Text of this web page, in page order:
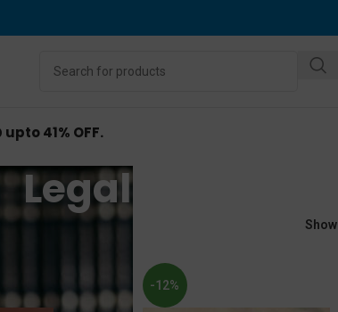
41% OFF.
Legal English
English” Show
-12%